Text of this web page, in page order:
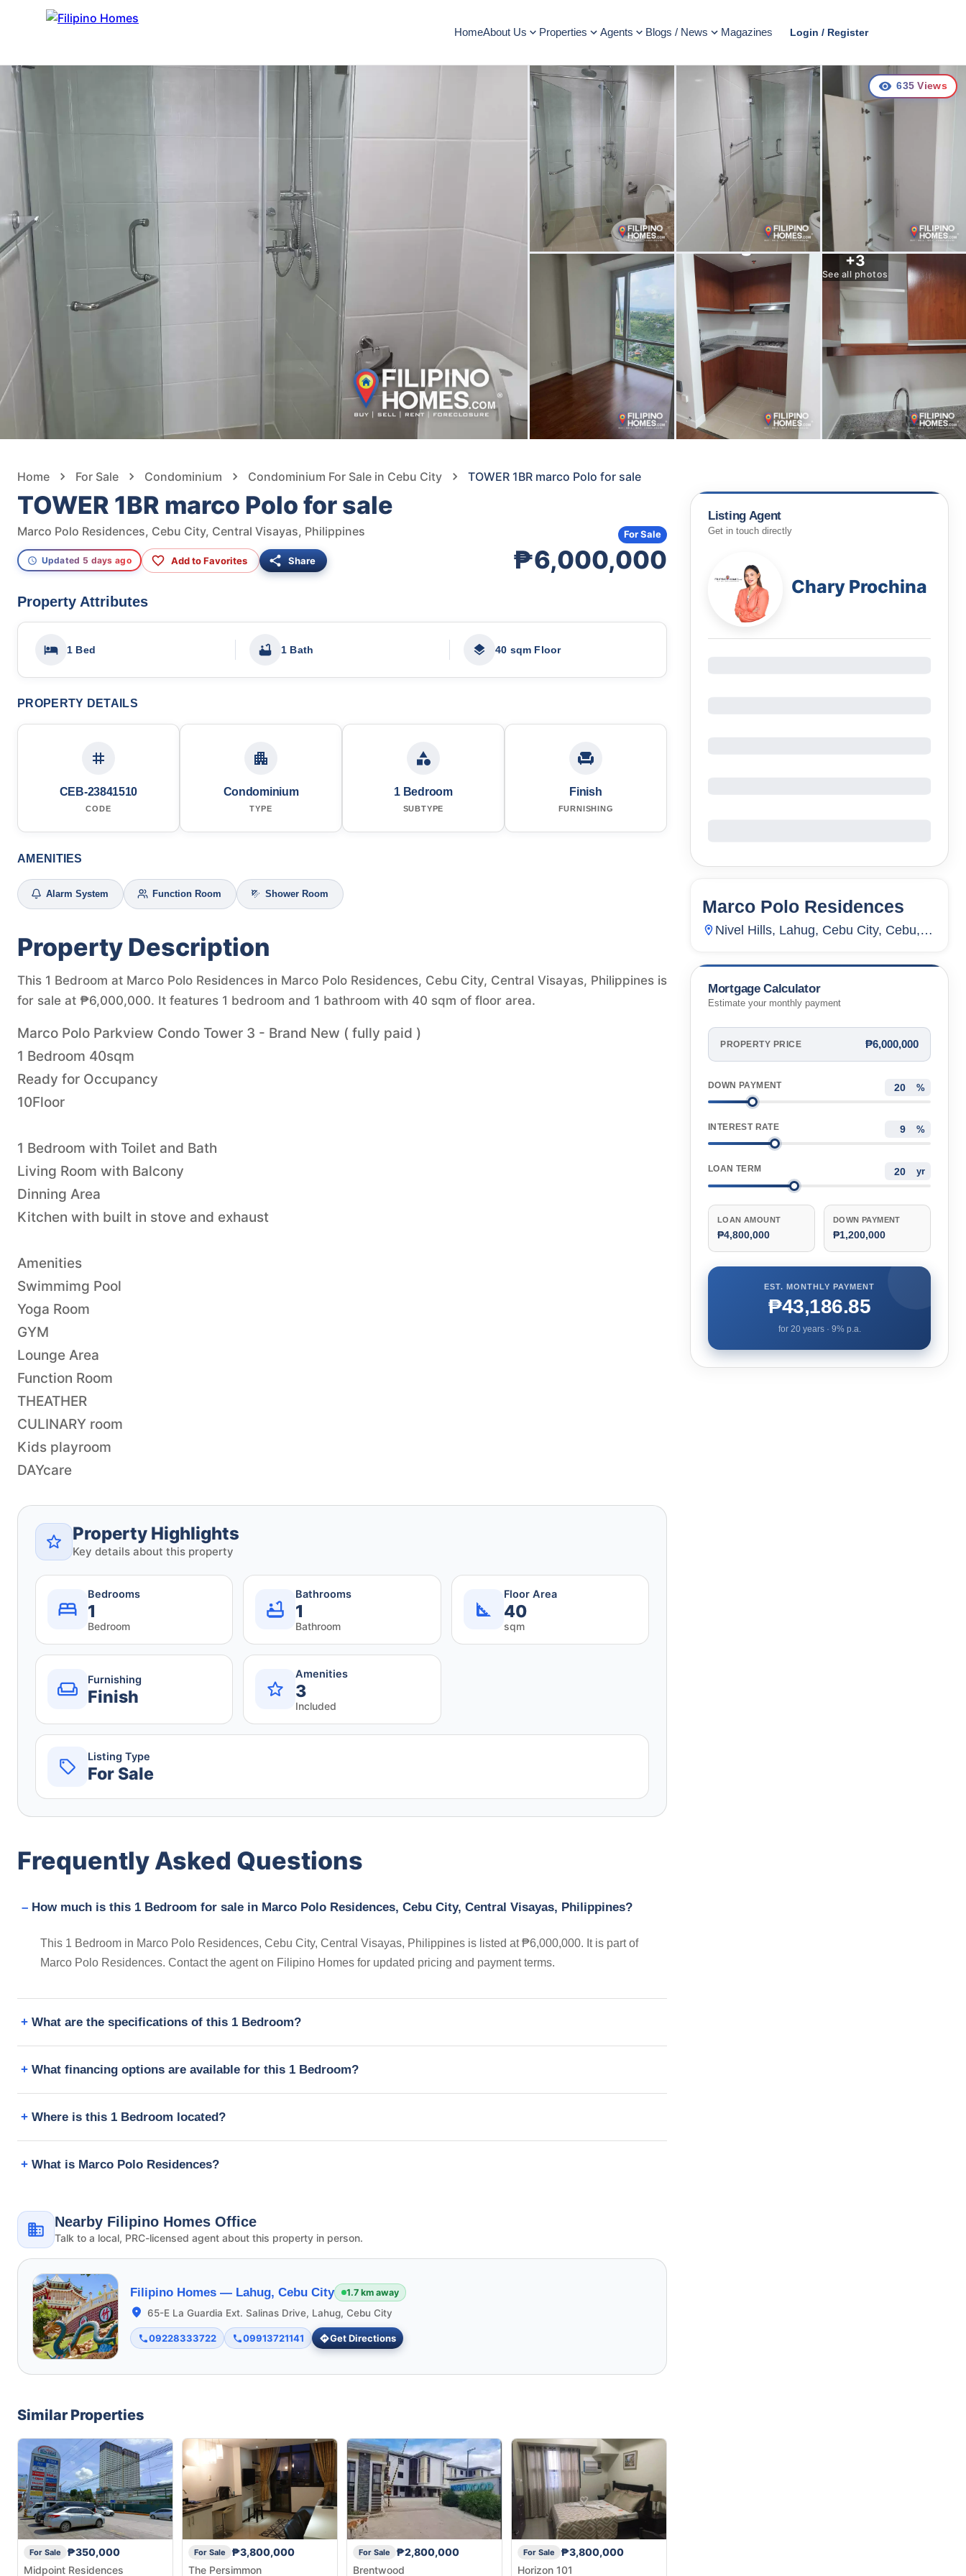
HomeAbout Us Properties Agents Blogs / News Magazines Login / Register
+3
See all photos
635 Views
Home For Sale Condominium Condominium For Sale in Cebu City TOWER 1BR marco Polo for sale
TOWER 1BR marco Polo for sale
Marco Polo Residences, Cebu City, Central Visayas, Philippines
Updated 5 days ago Add to Favorites Share ₱6,000,000
For Sale
Property Attributes
1 Bed 1 Bath 40 sqm Floor
PROPERTY DETAILS
CEB-23841510
CODE
Condominium
TYPE
1 Bedroom
SUBTYPE
Finish
FURNISHING
AMENITIES
Alarm System Function Room Shower Room
Property Description
This 1 Bedroom at Marco Polo Residences in Marco Polo Residences, Cebu City, Central Visayas, Philippines is
for sale at ₱6,000,000. It features 1 bedroom and 1 bathroom with 40 sqm of floor area.
Marco Polo Parkview Condo Tower 3 - Brand New ( fully paid )
1 Bedroom 40sqm
Ready for Occupancy
10Floor
1 Bedroom with Toilet and Bath
Living Room with Balcony
Dinning Area
Kitchen with built in stove and exhaust
Amenities
Swimmimg Pool
Yoga Room
GYM
Lounge Area
Function Room
THEATHER
CULINARY room
Kids playroom
DAYcare
Property Highlights
Key details about this property
Bedrooms
1
Bedroom
Bathrooms
1
Bathroom
Floor Area
40
sqm
Furnishing
Finish
Amenities
3
Included
Listing Type
For Sale
Frequently Asked Questions
How much is this 1 Bedroom for sale in Marco Polo Residences, Cebu City, Central Visayas, Philippines?
This 1 Bedroom in Marco Polo Residences, Cebu City, Central Visayas, Philippines is listed at ₱6,000,000. It is part of
Marco Polo Residences. Contact the agent on Filipino Homes for updated pricing and payment terms.
What are the specifications of this 1 Bedroom?
What financing options are available for this 1 Bedroom?
Where is this 1 Bedroom located?
What is Marco Polo Residences?
Nearby Filipino Homes Office
Talk to a local, PRC-licensed agent about this property in person.
Filipino Homes — Lahug, Cebu City 1.7 km away
65-E La Guardia Ext. Salinas Drive, Lahug, Cebu City
09228333722 09913721141 Get Directions
Similar Properties
For Sale
₱350,000
Midpoint Residences
For Sale
₱3,800,000
The Persimmon
For Sale
₱2,800,000
Brentwood
For Sale
₱3,800,000
Horizon 101
Listing Agent
Get in touch directly
Chary Prochina
56 Units 4,926
Marco Polo Residences
Nivel Hills, Lahug, Cebu City, Cebu,
Mortgage Calculator
Estimate your monthly payment
PROPERTY PRICE ₱6,000,000
DOWN PAYMENT %
INTEREST RATE %
LOAN TERM yr
LOAN AMOUNT
₱4,800,000
DOWN PAYMENT
₱1,200,000
EST. MONTHLY PAYMENT
₱43,186.85
for 20years · 9% p.a.